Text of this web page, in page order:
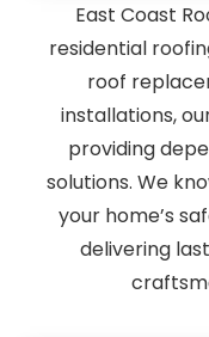
East Coast
residential
roof
installations,
providing
solutions. We
your home’s
delivering